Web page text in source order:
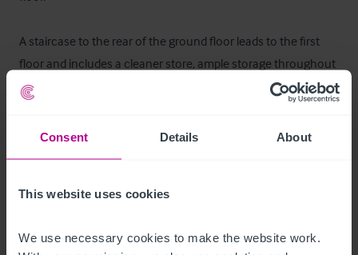
Consent Details About
This website uses cookies
We use necessary cookies to make the website work.
A staircase to the rear of the ground floor leads to the first
floor and includes a cleaner store, ample storage throughout
as well as male and female customer toilets.
Floor Areas